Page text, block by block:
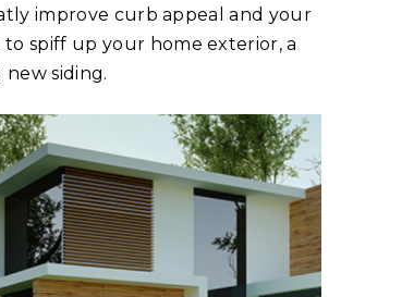
improve curb appeal and your
spiff up your home exterior, a
siding.